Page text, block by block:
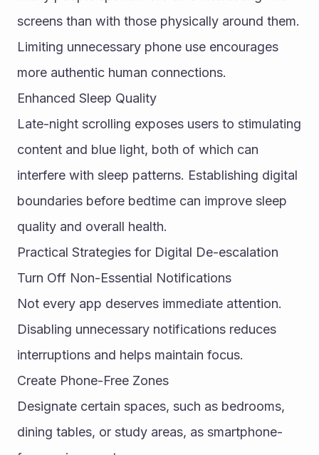
screens than with those physically around them.
Limiting unnecessary phone use encourages
more authentic human connections.
Enhanced Sleep Quality
Late-night scrolling exposes users to stimulating
content and blue light, both of which can
interfere with sleep patterns. Establishing digital
boundaries before bedtime can improve sleep
quality and overall health.
Practical Strategies for Digital De-escalation
Turn Off Non-Essential Notifications
Not every app deserves immediate attention.
Disabling unnecessary notifications reduces
interruptions and helps maintain focus.
Create Phone-Free Zones
Designate certain spaces, such as bedrooms,
dining tables, or study areas, as smartphone-